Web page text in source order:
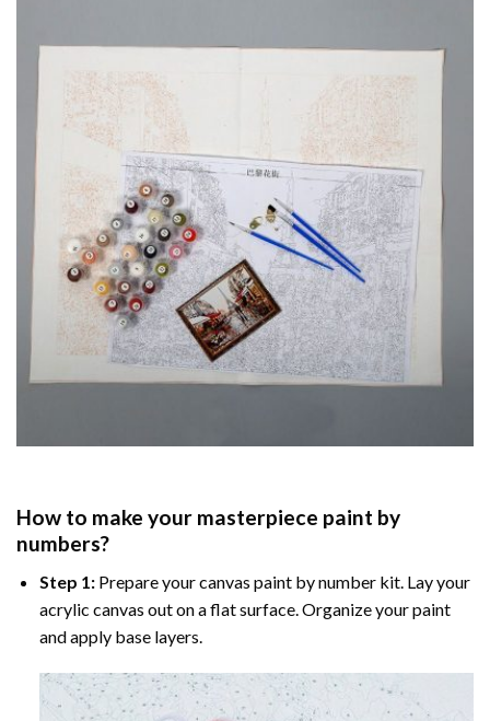
How to make your masterpiece paint by
numbers?
Step 1:Prepare yourcanvas paint by numberkit. Lay your
acrylic canvas out on a flat surface. Organize your paint
and apply base layers.